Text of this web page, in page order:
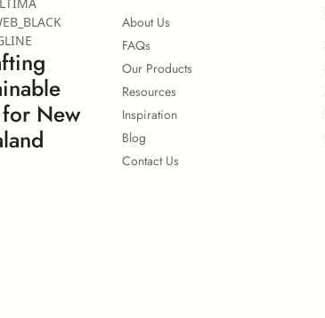
New
About Us
FAQs
Our Products
Resources
Inspiration
Blog
Contact Us